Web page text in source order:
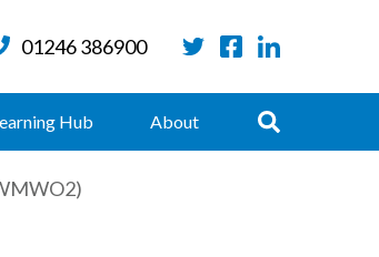
01246 386900
Hub About Search